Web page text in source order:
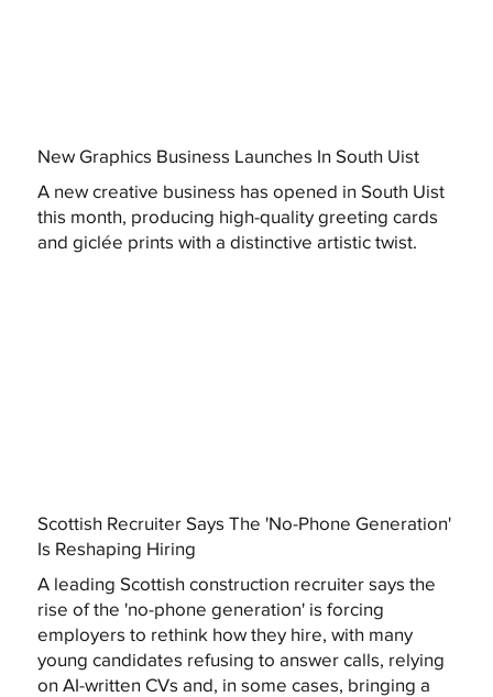
New Graphics Business Launches In South Uist
A new creative business has opened in South Uist
this month, producing high-quality greeting cards
and giclée prints with a distinctive artistic twist.
Scottish Recruiter Says The 'No-Phone Generation'
Is Reshaping Hiring
A leading Scottish construction recruiter says the
rise of the 'no-phone generation' is forcing
employers to rethink how they hire, with many
young candidates refusing to answer calls, relying
on AI-written CVs and, in some cases, bringing a